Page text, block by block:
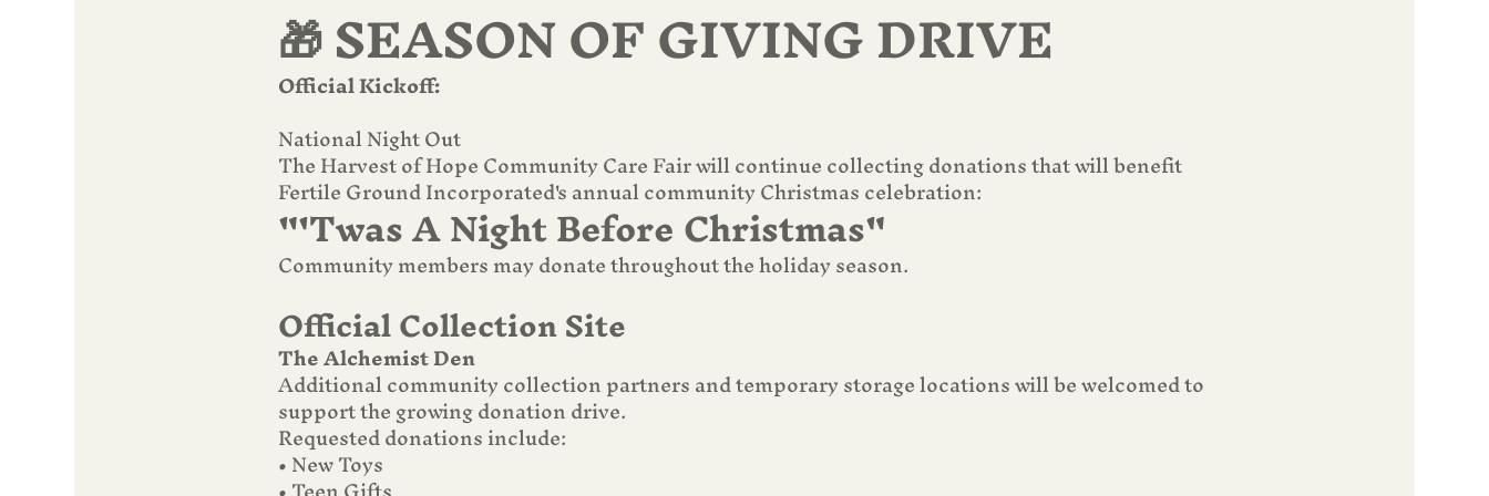
🎁 SEASON OF GIVING DRIVE
Official Kickoff:
National Night Out
The Harvest of Hope Community Care Fair will continue collecting donations that will benefit
Fertile Ground Incorporated's annual community Christmas celebration:
"'Twas A Night Before Christmas"
Community members may donate throughout the holiday season.
Official Collection Site
The Alchemist Den
Additional community collection partners and temporary storage locations will be welcomed to
support the growing donation drive.
Requested donations include:
• New Toys